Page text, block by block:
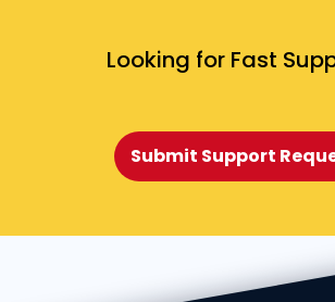
Looking for Fast
Submit Support